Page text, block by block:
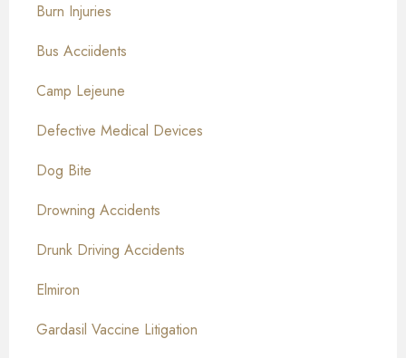
Burn Injuries
Bus Acciidents
Camp Lejeune
Defective Medical Devices
Dog Bite
Drowning Accidents
Drunk Driving Accidents
Elmiron
Gardasil Vaccine Litigation